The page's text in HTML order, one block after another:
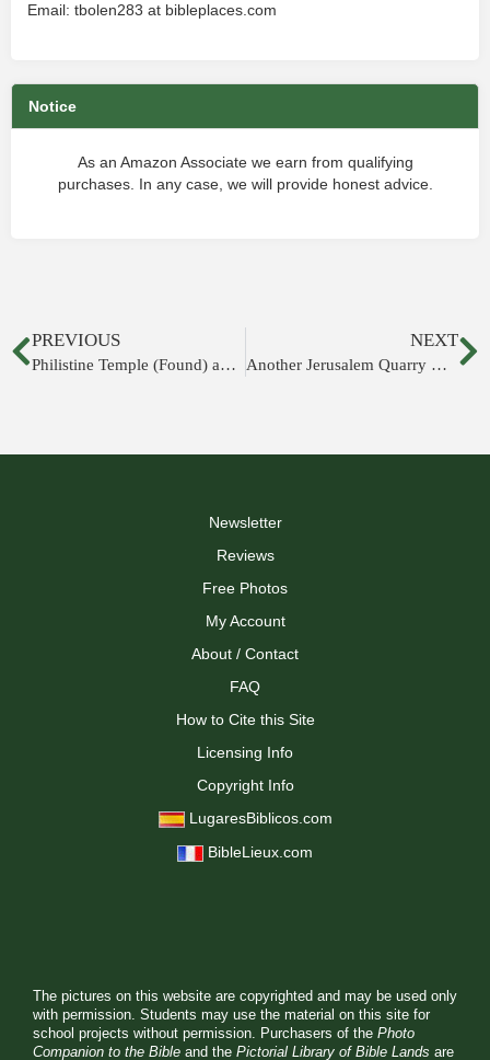
Email: tbolen283 at bibleplaces.com
Notice
As an Amazon Associate we earn from qualifying
purchases. In any case, we will provide honest advice.
PREVIOUS
Philistine Temple (Found) and Gate (Rebuilt)
NEXT
Another Jerusalem Quarry Discovered
Newsletter
Reviews
Free Photos
My Account
About / Contact
FAQ
How to Cite this Site
Licensing Info
Copyright Info
LugaresBiblicos.com
BibleLieux.com
The pictures on this website are copyrighted and may be used only
with permission. Students may use the material on this site for
school projects without permission. Purchasers of the Photo
Companion to the Bible and the Pictorial Library of Bible Lands are